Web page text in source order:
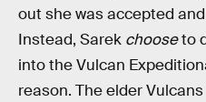
out she was accepted
Instead, Sarek chooseto
into the Vulcan
reason. The elder